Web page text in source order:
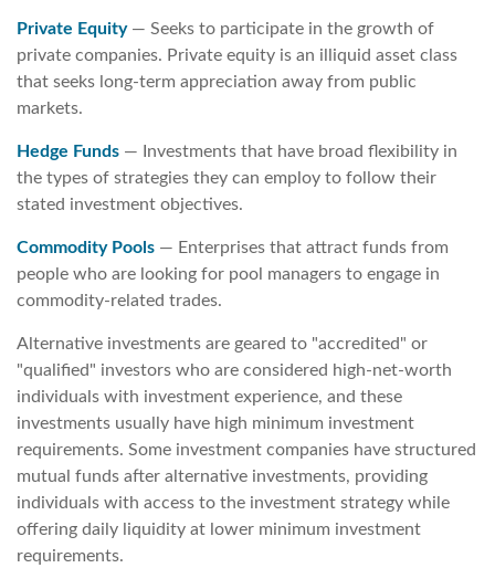
Private Equity— Seeks to participate in the growth of
private companies. Private equity is an illiquid asset class
that seeks long-term appreciation away from public
markets.
Hedge Funds — Investments that have broad flexibility in
the types of strategies they can employ to follow their
stated investment objectives.
Commodity Pools — Enterprises that attract funds from
people who are looking for pool managers to engage in
commodity-related trades.
Alternative investments are geared to "accredited" or
"qualified" investors who are considered high-net-worth
individuals with investment experience, and these
investments usually have high minimum investment
requirements. Some investment companies have structured
mutual funds after alternative investments, providing
individuals with access to the investment strategy while
offering daily liquidity at lower minimum investment
requirements.